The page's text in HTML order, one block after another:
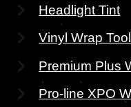
Headlight Tint
Vinyl Wrap
Premium Plus
Pro-line XPO